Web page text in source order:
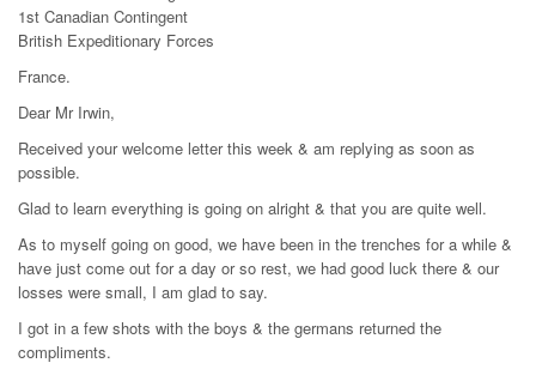
1st Canadian Contingent
British Expeditionary Forces
France.
Dear Mr Irwin,
Received your welcome letter this week & am replying as soon as
possible.
Glad to learn everything is going on alright & that you are quite well.
As to myself going on good, we have been in the trenches for a while &
have just come out for a day or so rest, we had good luck there & our
losses were small, I am glad to say.
I got in a few shots with the boys & the germans returned the
compliments.